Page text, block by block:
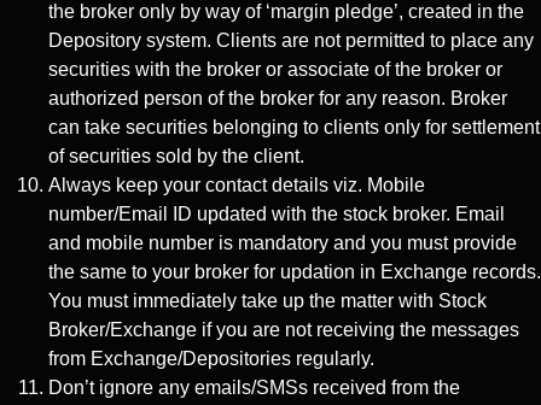
the broker only by way of ‘margin pledge’, created in the
Depository system. Clients are not permitted to place any
securities with the broker or associate of the broker or
authorized person of the broker for any reason. Broker
can take securities belonging to clients only for settlement
of securities sold by the client.
Always keep your contact details viz. Mobile
number/Email ID updated with the stock broker. Email
and mobile number is mandatory and you must provide
the same to your broker for updation in Exchange records.
You must immediately take up the matter with Stock
Broker/Exchange if you are not receiving the messages
from Exchange/Depositories regularly.
Don’t ignore any emails/SMSs received from the